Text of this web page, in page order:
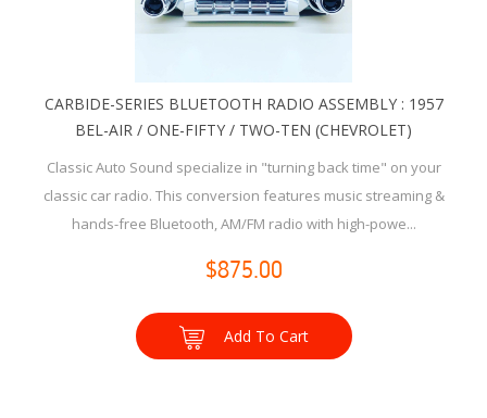
CARBIDE-SERIES BLUETOOTH RADIO ASSEMBLY : 1957
BEL-AIR / ONE-FIFTY / TWO-TEN (CHEVROLET)
Classic Auto Sound specialize in "turning back time" on your
classic car radio. This conversion features music streaming &
hands-free Bluetooth, AM/FM radio with high-powe...
$875.00
Add To Cart